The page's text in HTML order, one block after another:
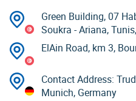
Green Building, 07
Soukra - Ariana,
ElAin Road, km 3,
Contact Address:
Munich, Germany